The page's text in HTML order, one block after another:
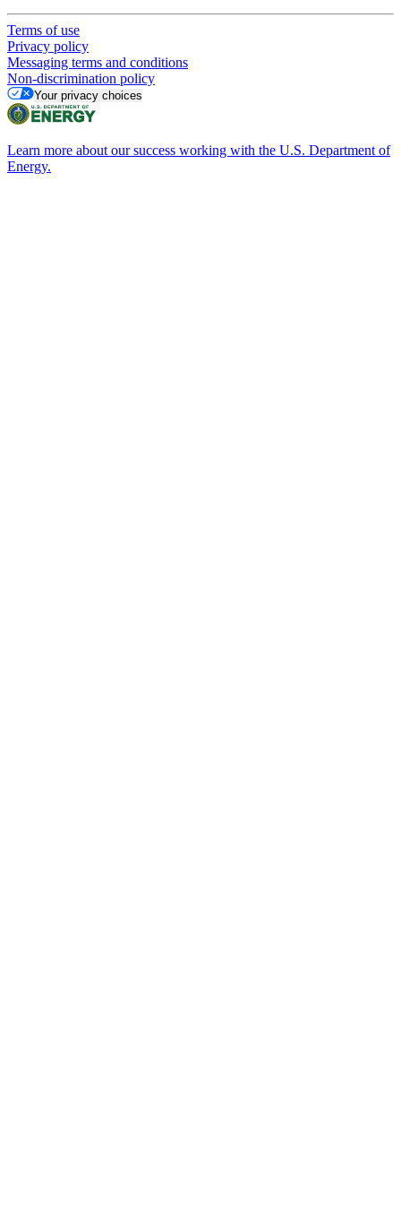
Terms of use
Privacy policy
Messaging terms and conditions
Non-discrimination policy
Your privacy choices
Learn more about our success working with the U.S. Department of
Energy.